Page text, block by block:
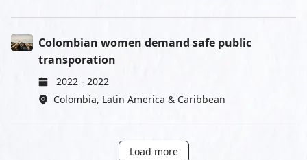
Colombian women demand safe public
transporation
2022 - 2022
Colombia, Latin America & Caribbean
Load more